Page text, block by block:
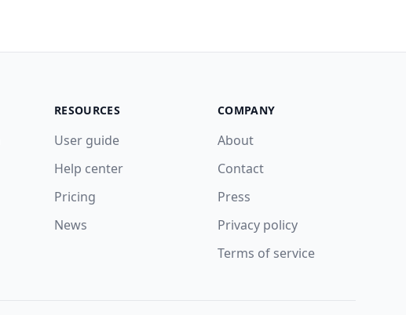
RESOURCES
User guide
Help center
Pricing
News
COMPANY
About
Contact
Press
Privacy policy
Terms of service